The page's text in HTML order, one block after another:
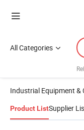
All Categories
Industrial Equipment &
Product ListSupplier